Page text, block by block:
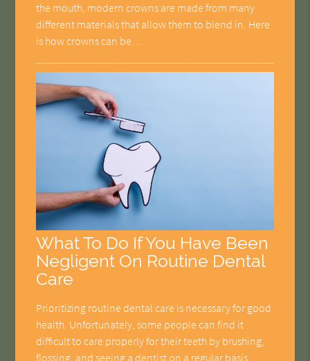
the mouth, modern crowns are made from many
different materials that allow them to blend in. Here
is how crowns can be…
What To Do If You Have Been
Negligent On Routine Dental
Care
Prioritizing routine dental care is necessary for good
health. Unfortunately, some people can find it
difficult to care properly for their teeth by brushing,
flossing, and seeing a dentist on a regular basis.